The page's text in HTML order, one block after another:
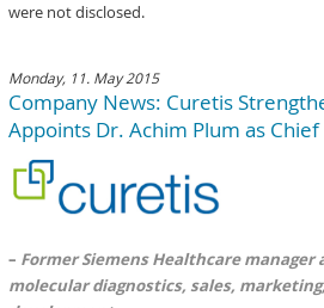
were not disclosed.
Monday, 11. May 2015
Company News: Curetis
Appoints Dr. Achim Plum as
– Former Siemens Healthcare manager
molecular diagnostics, sales,